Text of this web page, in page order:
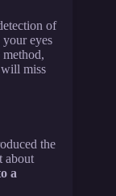
of
eyes
miss
the
about
a